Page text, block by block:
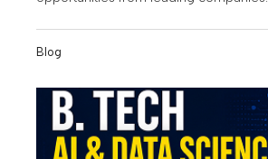
seemed impossible. Sounds exciting?
postgraduate programs among
businesses embrace digital
decision-making, and global
Blog